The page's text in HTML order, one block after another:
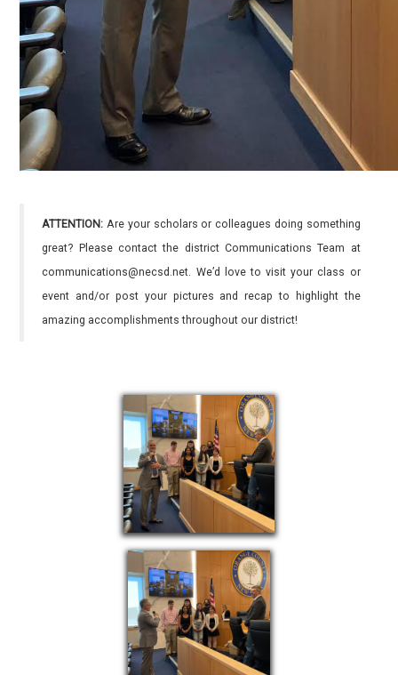
ATTENTION: Are your scholars or colleagues doing something
great? Please contact the district Communications Team at
communications@necsd.net. We’d love to visit your class or
event and/or post your pictures and recap to highlight the
amazing accomplishments throughout our district!